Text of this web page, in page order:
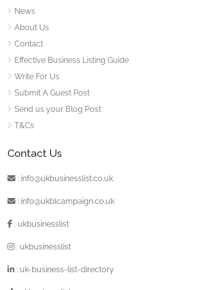
News
About Us
Contact
Effective Business Listing Guide
Write For Us
Submit A Guest Post
Send us your Blog Post
T&Cs
Contact Us
: info@ukbusinesslist.co.uk
: info@ukblcampaign.co.uk
: ukbusinesslist
: ukbusinesslist
: uk-business-list-directory